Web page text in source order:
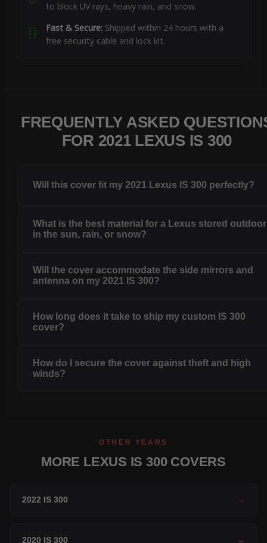
to block UV rays, heavy rain, and snow.
Fast & Secure:Shipped within 24 hours with a
free security cable and lock kit.
FREQUENTLY ASKED
FOR 2021 LEXUS IS 300
Will this cover fit my 2021 Lexus IS 300 perfectly?
What is the best material for a Lexus stored
in the sun, rain, or snow?
Will the cover accommodate the side mirrors and
antenna on my 2021 IS 300?
How long does it take to ship my custom IS 300
cover?
How do I secure the cover against theft and high
winds?
OTHER YEARS
MORE LEXUS IS 300 COVERS
2022 IS 300 →
2020 IS 300 →